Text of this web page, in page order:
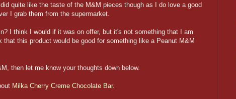
quite like the taste of the M&M pieces though as I do love a good
I grab them from the supermarket.
I think I would if it was on offer, but it's not something that I am
that this product would be good for something like a Peanut M&M
then let me know your thoughts down below.
Milka Cherry Creme Chocolate Bar.